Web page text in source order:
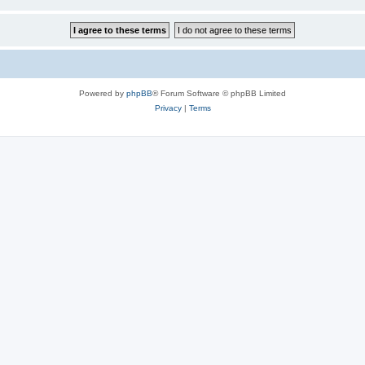
Powered by phpBB® Forum Software © phpBB Limited
Privacy| Terms